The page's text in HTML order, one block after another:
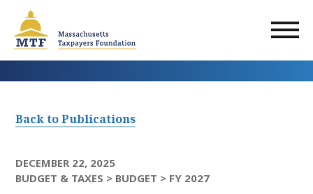
main
content
Back to Publications
DECEMBER 22, 2025
BUDGET & TAXES > BUDGET > FY 2027